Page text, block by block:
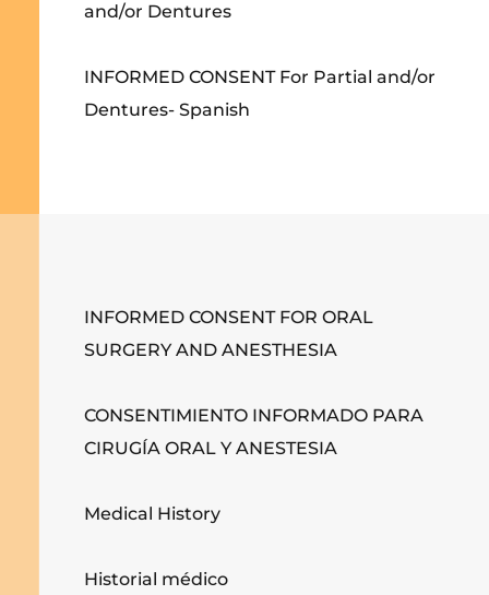
and/or Dentures
INFORMED CONSENT For Partial and/or
Dentures- Spanish
INFORMED CONSENT FOR ORAL
SURGERY AND ANESTHESIA
CONSENTIMIENTO INFORMADO PARA
CIRUGÍA ORAL Y ANESTESIA
Medical History
Historial médico